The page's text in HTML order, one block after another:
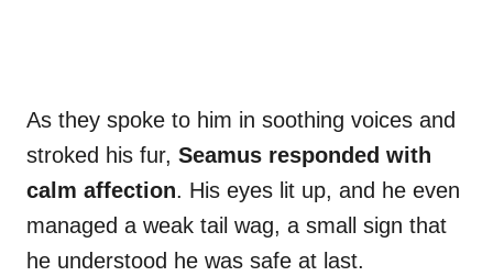
As they spoke to him in soothing voices and
stroked his fur, Seamus responded with
calm affection. His eyes lit up, and he even
managed a weak tail wag, a small sign that
he understood he was safe at last.